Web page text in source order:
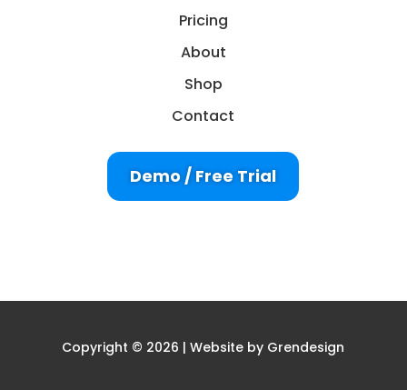
Pricing
About
Shop
Contact
Demo / Free Trial
Copyright © 2026 | Website by Grendesign